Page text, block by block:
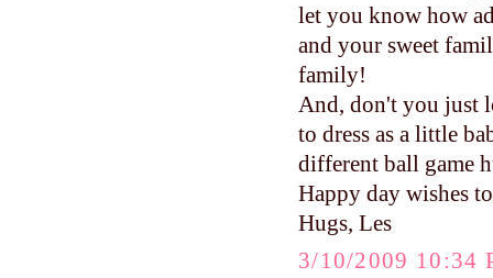
let you know how
and your sweet
family!
And, don't you just
to dress as a little
different ball game
Happy day wishes
Hugs, Les
3/10/2009 10:34